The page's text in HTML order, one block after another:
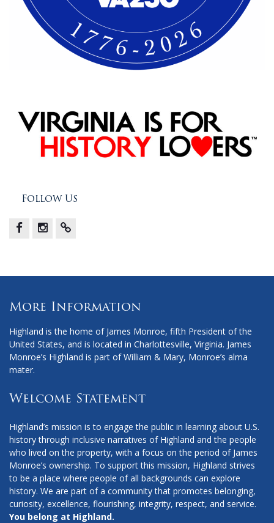
Follow Us
More Information
Highland is the home of James Monroe, fifth President of the
United States, and is located in Charlottesville, Virginia. James
Monroe’s Highland is part of William & Mary, Monroe’s alma
mater.
Welcome Statement
Highland’s mission is to engage the public in learning about U.S.
history through inclusive narratives of Highland and the people
who lived on the property, with a focus on the period of James
Monroe’s ownership. To support this mission, Highland strives
to be a place where people of all backgrounds can explore
history. We are part of a community that promotes belonging,
curiosity, excellence, flourishing, integrity, respect, and service.
You belong at Highland.